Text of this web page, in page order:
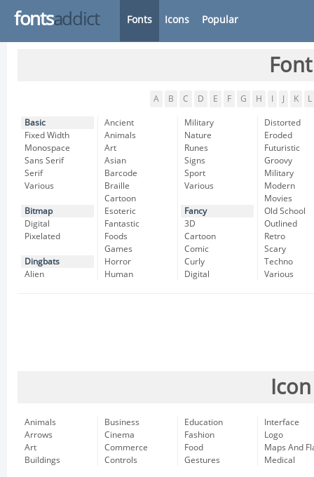
fontsaddict Fonts Icons Popular
A B C D E F G H K L
Basic
Fixed Width
Monospace
Sans Serif
Serif
Various
Bitmap
Digital
Pixelated
Dingbats
Alien
Ancient
Animals
Art
Asian
Barcode
Braille
Cartoon
Esoteric
Fantastic
Foods
Games
Horror
Human
Military
Nature
Runes
Signs
Sport
Various
Fancy
3D
Cartoon
Comic
Curly
Digital
Distorted
Eroded
Futuristic
Groovy
Military
Modern
Movies
Old School
Outlined
Retro
Scary
Techno
Various
Animals
Arrows
Art
Buildings
Business
Cinema
Commerce
Controls
Education
Fashion
Food
Gestures
Interface
Logo
Maps And
Medical